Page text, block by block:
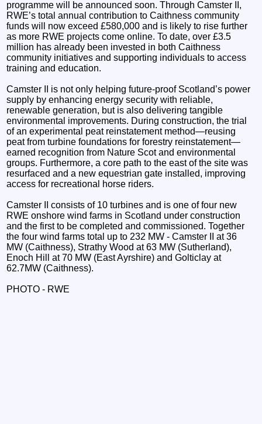
programme will be announced soon. Through Camster II,
RWE’s total annual contribution to Caithness community
funds will now exceed £580,000 and is likely to rise further
as more RWE projects come online. To date, over £3.5
million has already been invested in both Caithness
community initiatives and supporting individuals to access
training and education.
Camster II is not only helping future-proof Scotland’s power
supply by enhancing energy security with reliable,
renewable generation, but is also delivering tangible
environmental improvements. During construction, the trial
of an experimental peat reinstatement method—reusing
peat from turbine foundations for forestry reinstatement—
earned recognition from Nature Scot and environmental
groups. Furthermore, a core path to the east of the site was
resurfaced and a new equestrian gate installed, improving
access for recreational horse riders.
Camster II consists of 10 turbines and is one of four new
RWE onshore wind farms in Scotland under construction
and the first to be completed and commissioned. Together
the four wind farms total up to 232 MW - Camster II at 36
MW (Caithness), Strathy Wood at 63 MW (Sutherland),
Enoch Hill at 70 MW (East Ayrshire) and Golticlay at
62.7MW (Caithness).
PHOTO - RWE